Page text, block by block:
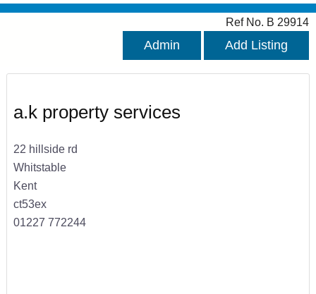
Ref No. B 29914
Admin Add Listing
a.k property services
22 hillside rd
Whitstable
Kent
ct53ex
01227 772244